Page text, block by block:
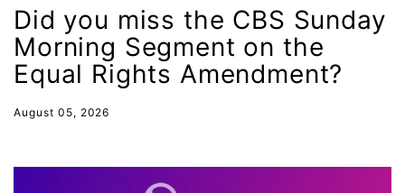
interns
intersectionality
intimate partner violence
Iowa
Jane Fonda
Did you miss the CBS Sunday
Morning Segment on the
Equal Rights Amendment?
August 05, 2026